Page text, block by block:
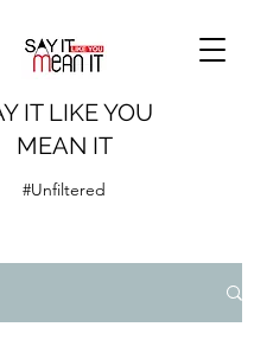
IT LIKE YOU
MEAN IT
#Unfiltered